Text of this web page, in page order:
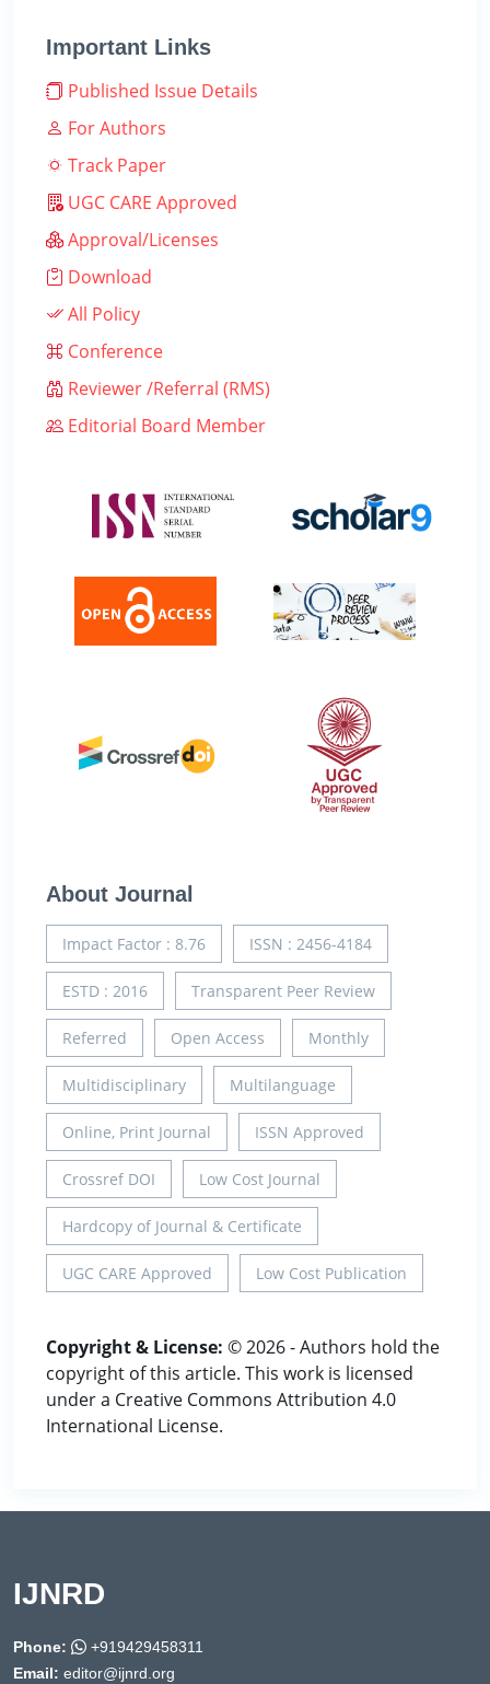
Important Links
Published Issue Details
For Authors
Track Paper
UGC CARE Approved
Approval/Licenses
Download
All Policy
Conference
Reviewer /Referral (RMS)
Editorial Board Member
About Journal
Impact Factor : 8.76 ISSN : 2456-4184
ESTD : 2016 Transparent Peer Review
Referred Open Access Monthly
Multidisciplinary Multilanguage
Online, Print Journal ISSN Approved
Crossref DOI Low Cost Journal
Hardcopy of Journal & Certificate
UGC CARE Approved Low Cost Publication
Copyright & License: © 2026 - Authors hold the
copyright of this article. This work is licensed
under a Creative Commons Attribution 4.0
International License.
IJNRD
Phone:
+919429458311
Email: editor@ijnrd.org